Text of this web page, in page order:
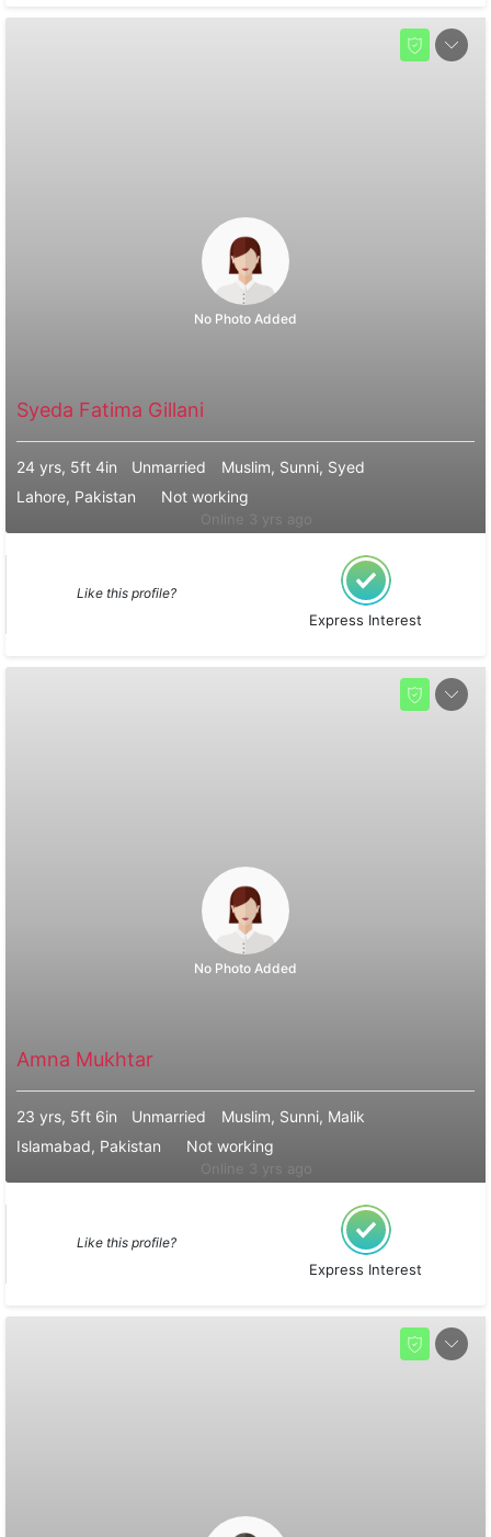
No Photo Added
Syeda Fatima Gillani
24 yrs, 5ft 4in Unmarried
Muslim, Sunni, Syed
Lahore, Pakistan
Not working
Like this profile?
Express Interest
No Photo Added
Amna Mukhtar
23 yrs, 5ft 6in Unmarried
Muslim, Sunni, Malik
Islamabad, Pakistan
Not working
Like this profile?
Express Interest